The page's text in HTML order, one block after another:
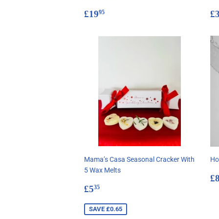
Regular
£1995
Mama’s Casa Seasonal Cracker With
5 Wax Melts
Sale
£535
SAVE £0.65
£8